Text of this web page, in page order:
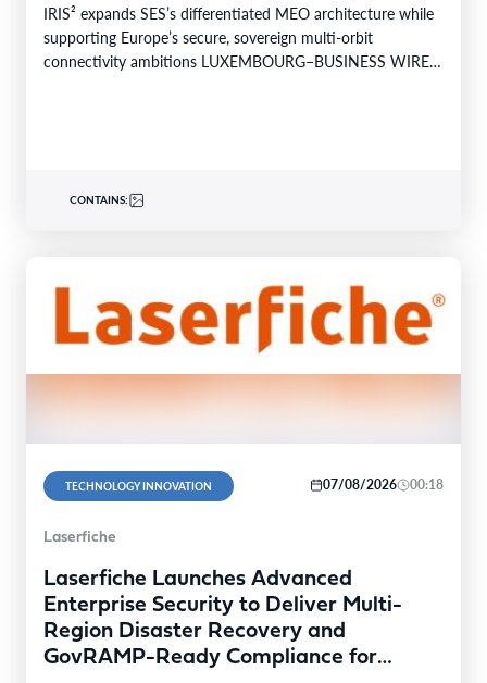
IRIS² expands SES’s differentiated MEO architecture while
supporting Europe’s secure, sovereign multi-orbit
connectivity ambitions LUXEMBOURG–BUSINESS WIRE–
CONTAINS:
TECHNOLOGY INNOVATION 07/08/2026 00:18
Laserfiche
Laserfiche Launches Advanced
Enterprise Security to Deliver Multi-
Region Disaster Recovery and
GovRAMP-Ready Compliance for